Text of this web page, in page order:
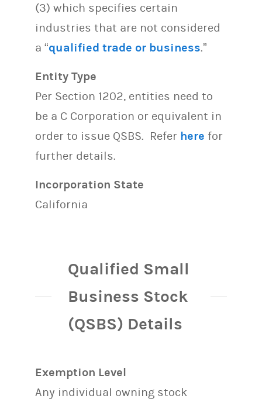
(3) which specifies certain
industries that are not considered
a “qualified trade or business.”
Entity Type
Per Section 1202, entities need to
be a C Corporation or equivalent in
order to issue QSBS. Refer here for
further details.
Incorporation State
California
Qualified Small
Business Stock
(QSBS) Details
Exemption Level
Any individual owning stock